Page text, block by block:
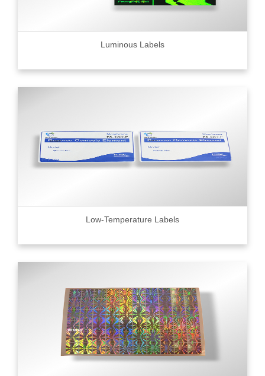
Luminous Labels
Low-Temperature Labels